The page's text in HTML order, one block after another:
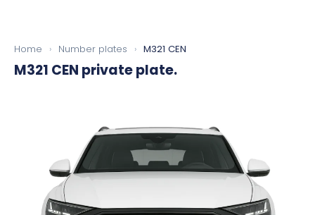
Home › Number plates › M321 CEN
M321 CEN private plate.